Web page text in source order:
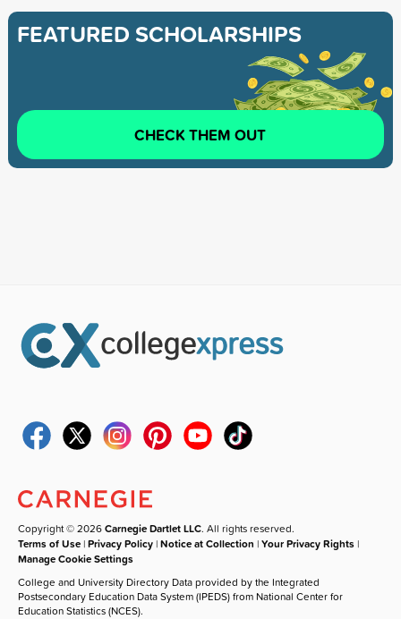
FEATURED SCHOLARSHIPS
CHECK THEM OUT
Copyright © 2026Carnegie Dartlet LLC. All rights reserved.
Terms of Use |Privacy Policy |Notice at Collection |Your Privacy Rights |
Manage Cookie Settings
College and University Directory Data provided by the Integrated
Postsecondary Education Data System (IPEDS) from National Center for
Education Statistics (NCES).